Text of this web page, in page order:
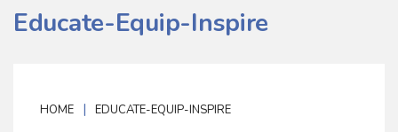
Educate-Equip-Inspire
HOME | EDUCATE-EQUIP-INSPIRE